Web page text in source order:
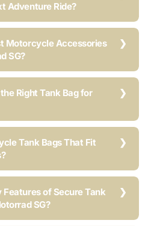
Adventure Ride?
Motorcycle Accessories
SG?
Right Tank Bag for
Tank Bags That Fit
of Secure Tank
SG?